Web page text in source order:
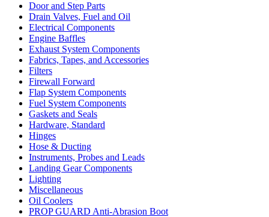
Door and Step Parts
Drain Valves, Fuel and Oil
Electrical Components
Engine Baffles
Exhaust System Components
Fabrics, Tapes, and Accessories
Filters
Firewall Forward
Flap System Components
Fuel System Components
Gaskets and Seals
Hardware, Standard
Hinges
Hose & Ducting
Instruments, Probes and Leads
Landing Gear Components
Lighting
Miscellaneous
Oil Coolers
PROP GUARD Anti-Abrasion Boot